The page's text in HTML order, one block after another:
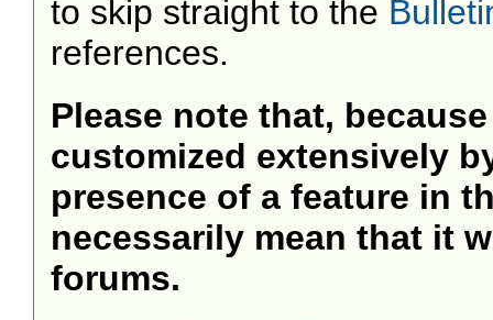
to skip straight to the
references.
Please note that,
customized extensively
presence of a feature in
necessarily mean that it
forums.